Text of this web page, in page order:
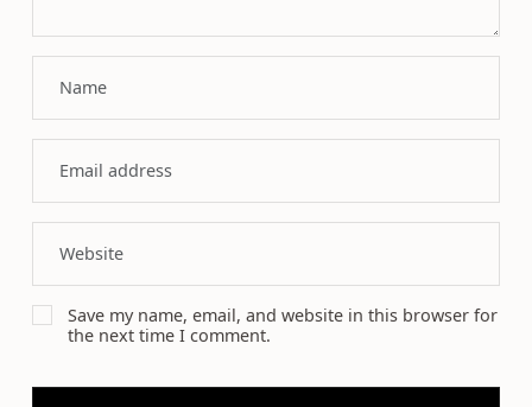
Save my name, email, and website in this browser for
the next time I comment.